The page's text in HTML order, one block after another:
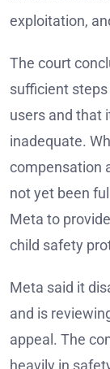
exploitation,
The court
sufficient
users and that
inadequate.
compensation
not yet been
Meta to
child safety
Meta said it
and is
appeal. The
heavily in